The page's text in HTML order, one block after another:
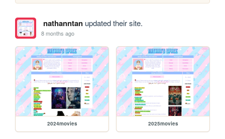
nathanntanupdated their site.
8 months ago
2024movies 2025movies